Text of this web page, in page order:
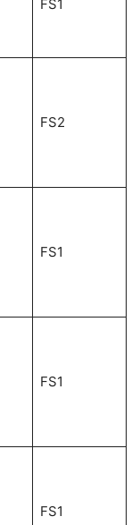
FS1
FS2
FS1
FS1
FS1